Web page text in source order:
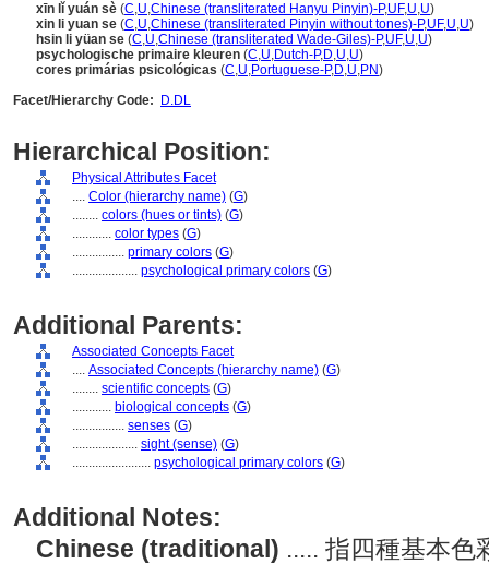
xīn lǐ yuán sè (C,U,Chinese (transliterated Hanyu Pinyin)-P,UF,U,U)
xin li yuan se (C,U,Chinese (transliterated Pinyin without tones)-P,UF,U,U)
hsin li yüan se (C,U,Chinese (transliterated Wade-Giles)-P,UF,U,U)
psychologische primaire kleuren (C,U,Dutch-P,D,U,U)
cores primárias psicológicas (C,U,Portuguese-P,D,U,PN)
Facet/Hierarchy Code:
D.DL
Hierarchical Position:
Physical Attributes Facet
.... Color (hierarchy name) (G)
........ colors (hues or tints) (G)
............ color types (G)
................ primary colors (G)
.................... psychological primary colors (G)
Additional Parents:
Associated Concepts Facet
.... Associated Concepts (hierarchy name) (G)
........ scientific concepts (G)
............ biological concepts (G)
................ senses (G)
.................... sight (sense) (G)
........................ psychological primary colors (G)
Additional Notes:
Chinese (traditional) ..... 指四種基本色